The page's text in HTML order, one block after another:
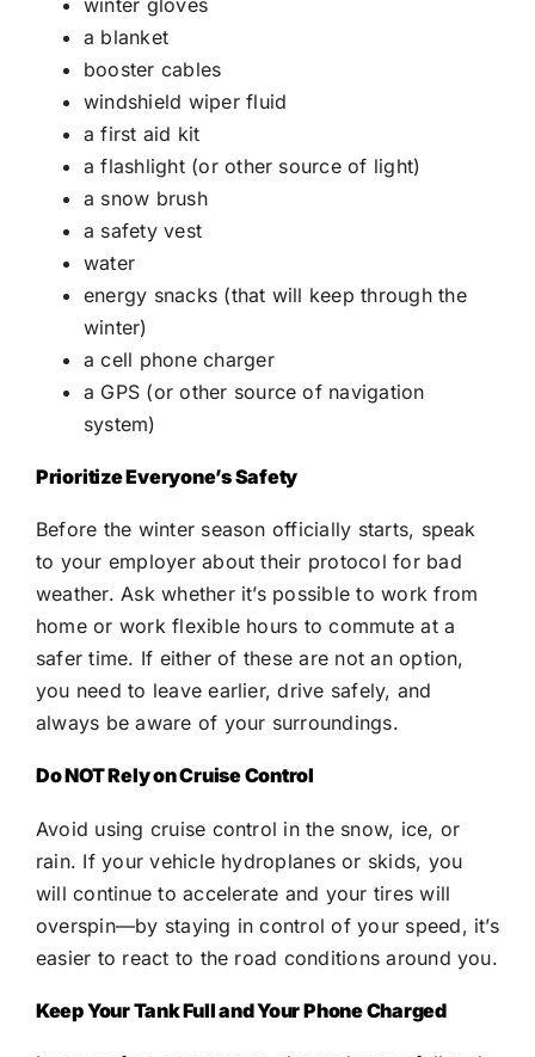
a blanket
booster cables
windshield wiper fluid
a first aid kit
a flashlight (or other source of light)
a snow brush
a safety vest
water
energy snacks (that will keep through the
winter)
a cell phone charger
a GPS (or other source of navigation
system)
Prioritize Everyone’s Safety
Before the winter season officially starts, speak
to your employer about their protocol for bad
weather. Ask whether it’s possible to work from
home or work flexible hours to commute at a
safer time. If either of these are not an option,
you need to leave earlier, drive safely, and
always be aware of your surroundings.
Do NOT Rely on Cruise Control
Avoid using cruise control in the snow, ice, or
rain. If your vehicle hydroplanes or skids, you
will continue to accelerate and your tires will
overspin—by staying in control of your speed, it’s
easier to react to the road conditions around you.
Keep Your Tank Full and Your Phone Charged